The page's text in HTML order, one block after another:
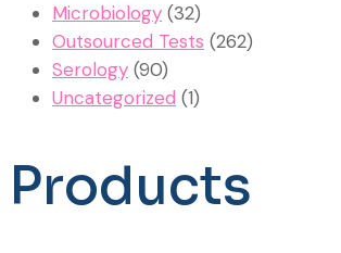
Microbiology (32)
Outsourced Tests (262)
Serology (90)
Uncategorized (1)
Products